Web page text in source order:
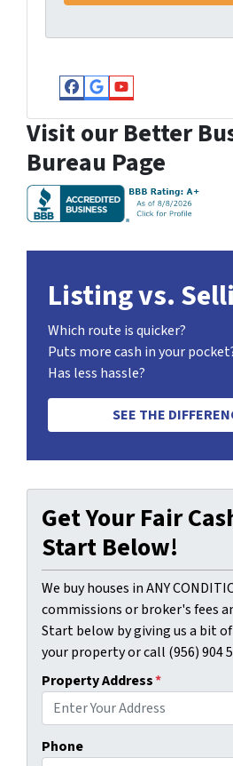
Facebook
Google
YouTube
Visit our Better
Bureau Page
Listing vs.
Which route is quicker?
Puts more cash in your
Has less hassle?
SEE THE
Get Your Fair
Start Below!
We buy houses in ANY
commissions or broker's fees
Start below by giving us a bit
your property or call (956) 904
Property Address*
Phone